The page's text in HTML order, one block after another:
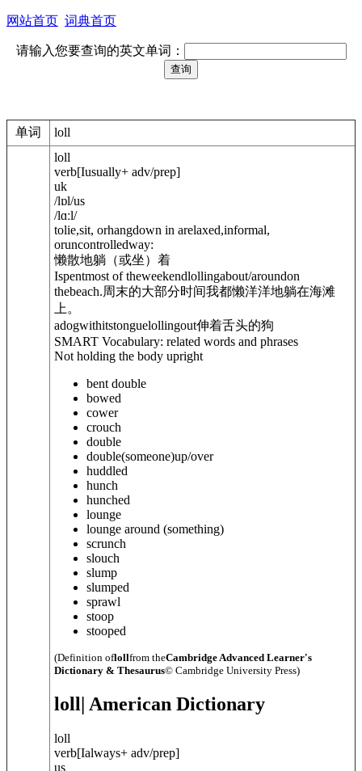
网站首页 词典首页
请输入您要查询的英文单词：
单词 loll
loll
verb[Iusually+ adv/prep]
uk
/lɒl/us
/lɑːl/
tolie,sit, orhangdown in arelaxed,informal,
oruncontrolledway:
懒散地躺（或坐）着
Ispentmost of theweekendlollingabout/aroundon
thebeach.周末的大部分时间我都懒洋洋地躺在海滩
上。
adogwithitstonguelollingout伸着舌头的狗
SMART Vocabulary: related words and phrases
Not holding the body upright
bent double
bowed
cower
crouch
double
double(someone)up/over
huddled
hunch
hunched
lounge
lounge around (something)
scrunch
slouch
slump
slumped
sprawl
stoop
stooped
(Definition oflollfrom theCambridge Advanced Learner's
Dictionary & Thesaurus© Cambridge University Press)
loll| American Dictionary
loll
verb[Ialways+ adv/prep]
us